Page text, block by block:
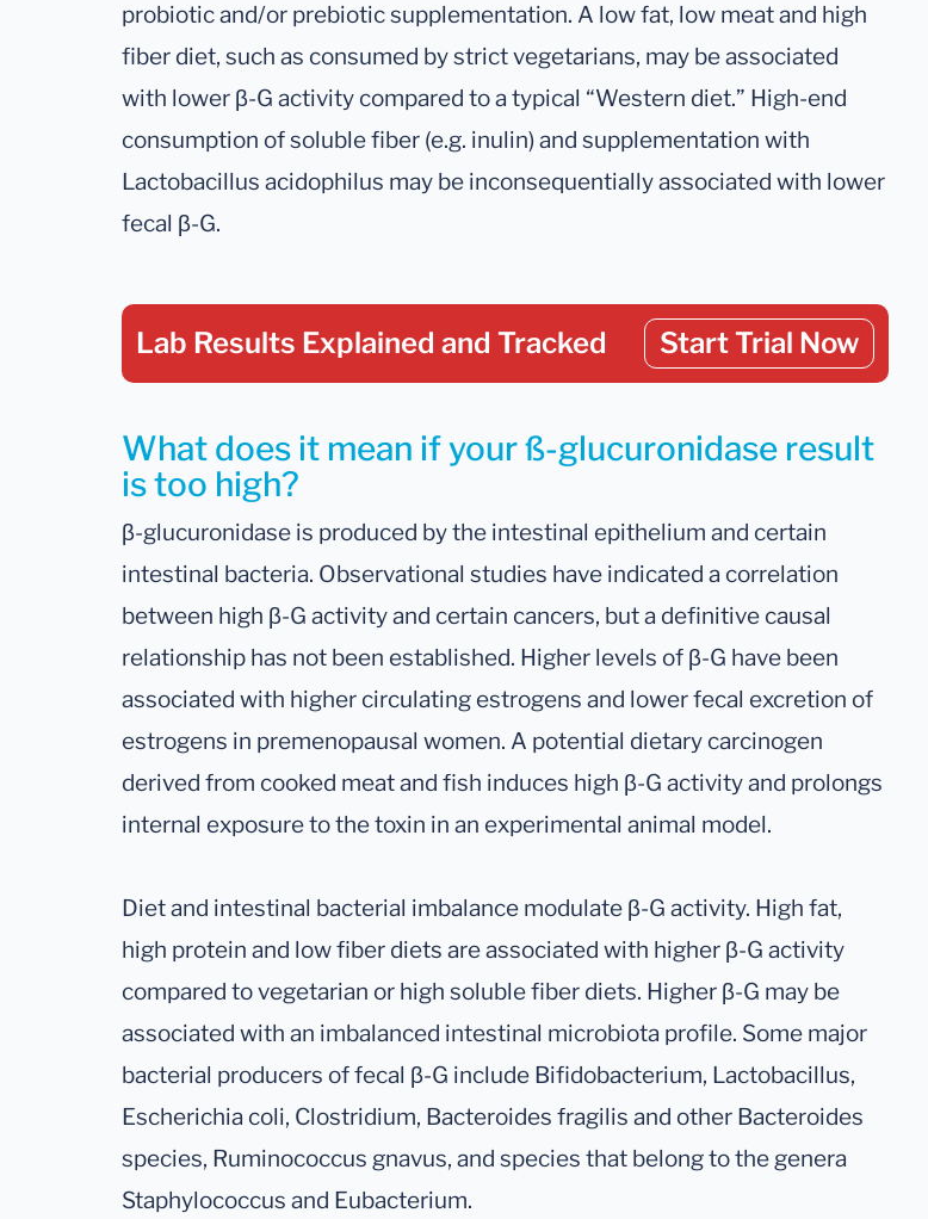
probiotic and/or prebiotic supplementation. A low fat, low meat and high
fiber diet, such as consumed by strict vegetarians, may be associated
with lower β-G activity compared to a typical “Western diet.” High-end
consumption of soluble fiber (e.g. inulin) and supplementation with
Lactobacillus acidophilus may be inconsequentially associated with lower
fecal β-G.
Lab Results Explained and Tracked Start Trial Now
What does it mean if your ß-glucuronidase result
is too high?
β-glucuronidase is produced by the intestinal epithelium and certain
intestinal bacteria. Observational studies have indicated a correlation
between high β-G activity and certain cancers, but a definitive causal
relationship has not been established. Higher levels of β-G have been
associated with higher circulating estrogens and lower fecal excretion of
estrogens in premenopausal women. A potential dietary carcinogen
derived from cooked meat and fish induces high β-G activity and prolongs
internal exposure to the toxin in an experimental animal model.
Diet and intestinal bacterial imbalance modulate β-G activity. High fat,
high protein and low fiber diets are associated with higher β-G activity
compared to vegetarian or high soluble fiber diets. Higher β-G may be
associated with an imbalanced intestinal microbiota profile. Some major
bacterial producers of fecal β-G include Bifidobacterium, Lactobacillus,
Escherichia coli, Clostridium, Bacteroides fragilis and other Bacteroides
species, Ruminococcus gnavus, and species that belong to the genera
Staphylococcus and Eubacterium.